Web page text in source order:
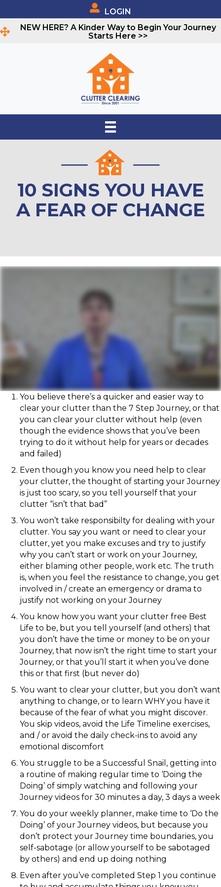
LOGIN
NEW HERE? A Kinder Way to Begin Your Journey
Starts Here >>
10 SIGNS YOU HAVE
A FEAR OF CHANGE
You believe there’s a quicker and easier way to
clear your clutter than the 7 Step Journey, or that
you can clear your clutter without help (even
though the evidence shows that you’ve been
trying to do it without help for years or decades
and failed)
Even though you know you need help to clear
your clutter, the thought of starting your Journey
is just too scary, so you tell yourself that your
clutter “isn’t that bad”
You won’t take responsibilty for dealing with your
clutter. You say you want or need to clear your
clutter, yet you make excuses and try to justify
why you can’t start or work on your Journey,
either blaming other people, work etc. The truth
is, when you feel the resistance to change, you get
involved in / create an emergency or drama to
justify not working on your Journey
You know how you want your clutter free Best
Life to be, but you tell yourself (and others) that
you don’t have the time or money to be on your
Journey, that now isn’t the right time to start your
Journey, or that you’ll start it when you’ve done
this or that first (but never do)
You want to clear your clutter, but you don’t want
anything to change, or to learn WHY you have it
because of the fear of what you might discover.
You skip videos, avoid the Life Timeline exercises,
and / or avoid the daily check-ins to avoid any
emotional discomfort
You struggle to be a Successful Snail, getting into
a routine of making regular time to ‘Doing the
Doing’ of simply watching and following your
Journey videos for 30 minutes a day, 3 days a week
You do your weekly planner, make time to ‘Do the
Doing’ of your Journey videos, but because you
don’t protect your Journey time boundaries, you
self-sabotage (or allow yourself to be sabotaged
by others) and end up doing nothing
Even after you’ve completed Step 1 you continue